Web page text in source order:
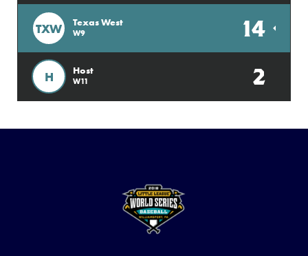
TXW Texas West
W9 14
H Host
W11 2